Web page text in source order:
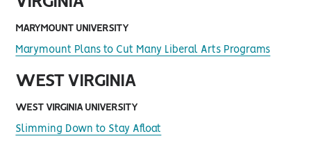
MARYMOUNT UNIVERSITY
Marymount Plans to Cut Many Liberal Arts Programs
WEST VIRGINIA
WEST VIRGINIA UNIVERSITY
Slimming Down to Stay Afloat